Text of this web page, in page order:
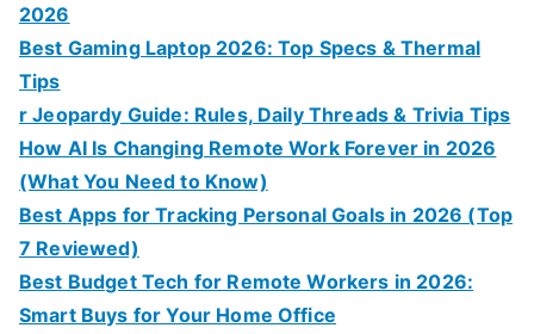
2026
Best Gaming Laptop 2026: Top Specs & Thermal
Tips
r Jeopardy Guide: Rules, Daily Threads & Trivia Tips
How AI Is Changing Remote Work Forever in 2026
(What You Need to Know)
Best Apps for Tracking Personal Goals in 2026 (Top
7 Reviewed)
Best Budget Tech for Remote Workers in 2026:
Smart Buys for Your Home Office